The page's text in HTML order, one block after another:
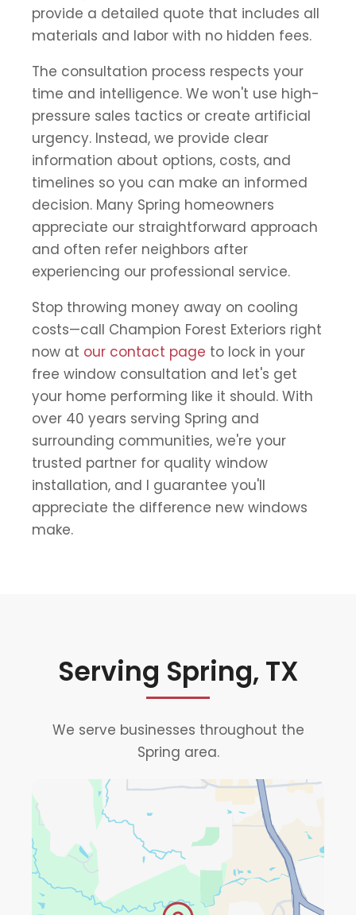
provide a detailed quote that includes all
materials and labor with no hidden fees.
The consultation process respects your
time and intelligence. We won't use high-
pressure sales tactics or create artificial
urgency. Instead, we provide clear
information about options, costs, and
timelines so you can make an informed
decision. Many Spring homeowners
appreciate our straightforward approach
and often refer neighbors after
experiencing our professional service.
Stop throwing money away on cooling
costs—call Champion Forest Exteriors right
now at our contact page to lock in your
free window consultation and let's get
your home performing like it should. With
over 40 years serving Spring and
surrounding communities, we're your
trusted partner for quality window
installation, and I guarantee you'll
appreciate the difference new windows
make.
Serving Spring, TX
We serve businesses throughout the
Spring area.